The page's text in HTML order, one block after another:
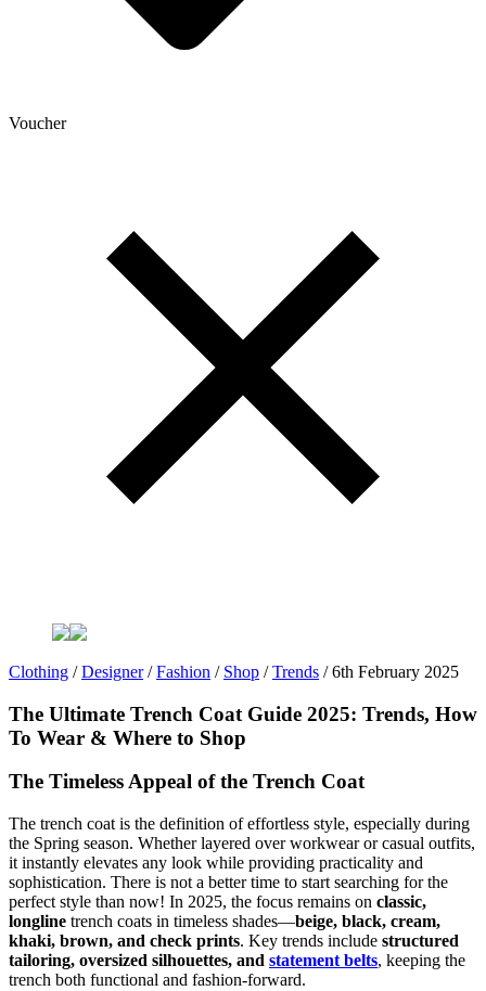
Voucher
Clothing /Designer/Fashion / Shop /Trends /6th February 2025
The Ultimate Trench Coat Guide 2025: Trends, How
To Wear & Where to Shop
The Timeless Appeal of the Trench Coat
The trench coat is the definition of effortless style, especially during
the Spring season. Whether layered over workwear or casual outfits,
it instantly elevates any look while providing practicality and
sophistication. There is not a better time to start searching for the
perfect style than now! In 2025, the focus remains on classic,
longline trench coats in timeless shades—beige, black, cream,
khaki, brown, and check prints. Key trends include structured
tailoring, oversized silhouettes, and statement belts, keeping the
trench both functional and fashion-forward.